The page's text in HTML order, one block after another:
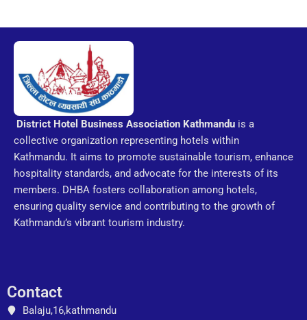
District Hotel Business Association Kathmandu is a
collective organization representing hotels within
Kathmandu. It aims to promote sustainable tourism, enhance
hospitality standards, and advocate for the interests of its
members. DHBA fosters collaboration among hotels,
ensuring quality service and contributing to the growth of
Kathmandu’s vibrant tourism industry.
Contact
Balaju,16,kathmandu